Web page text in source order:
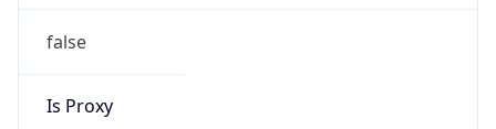
false
Is Proxy